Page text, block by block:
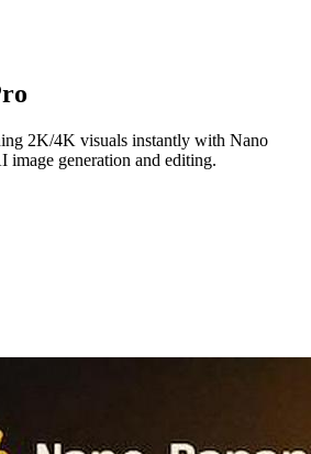
2K/4K visuals instantly with Nano
image generation and editing.